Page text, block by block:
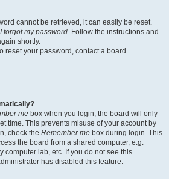
cannot be retrieved, it can easily be reset.
I forgot my password. Follow the instructions and
shortly.
reset your password, contact a board
me box when you login, the board will only
time. This prevents misuse of your account by
check the Remember me box during login. This
the board from a shared computer, e.g.
computer lab, etc. If you do not see this
has disabled this feature.